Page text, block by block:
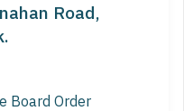
Road,
Board Order